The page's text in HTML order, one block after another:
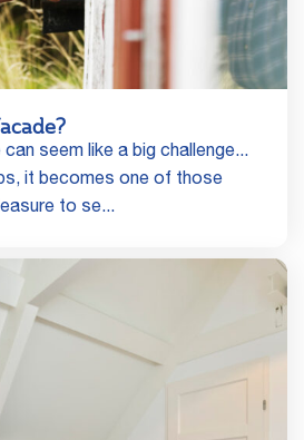
seem like a big challenge...
it becomes one of those
to se...